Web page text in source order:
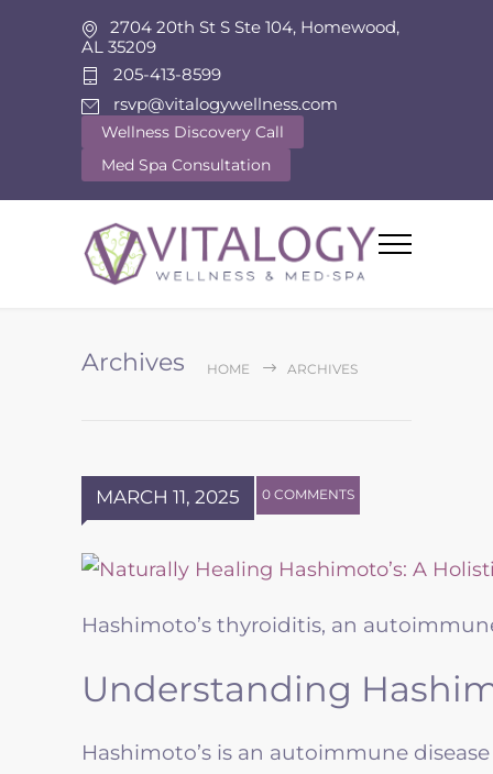
2704 20th St S Ste 104, Homewood,
AL 35209
205-413-8599
rsvp@vitalogywellness.com
Wellness Discovery Call
Med Spa Consultation
Archives HOME ARCHIVES
MARCH 11, 2025 0 COMMENTS
Hashimoto’s thyroiditis, an
Understanding
Hashimoto’s is an autoimmune